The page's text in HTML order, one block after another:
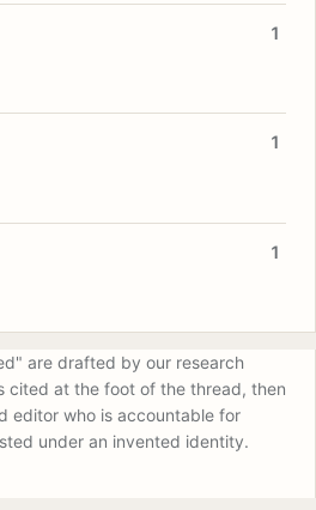
1
1
1
are drafted by our research
cited at the foot of the thread, then
editor who is accountable for
under an invented identity.